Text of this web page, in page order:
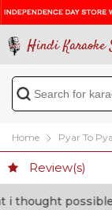
Hindi Karaoke
Home Pyar To
Review(s)
possible”